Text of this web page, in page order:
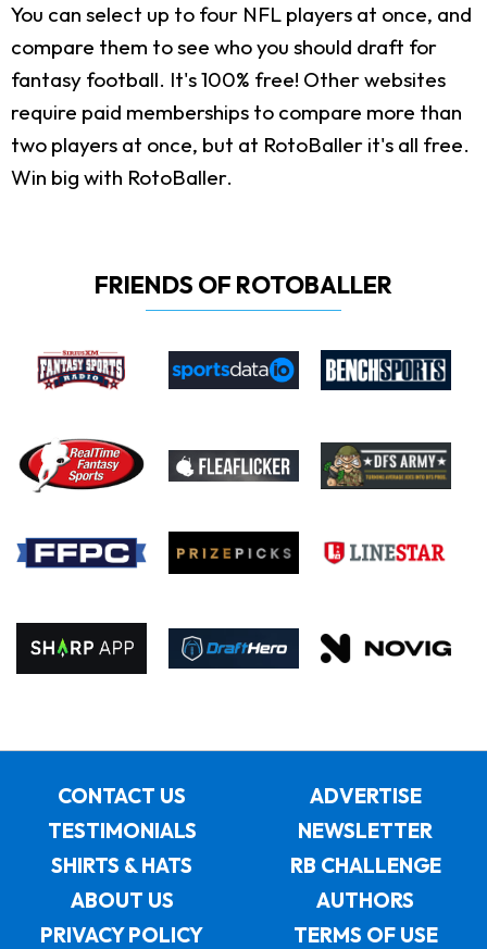
You can select up to four NFL players at once, and
compare them to see who you should draft for
fantasy football. It's 100% free! Other websites
require paid memberships to compare more than
two players at once, but at RotoBaller it's all free.
Win big with RotoBaller.
FRIENDS OF ROTOBALLER
CONTACT US
ADVERTISE
TESTIMONIALS
NEWSLETTER
SHIRTS & HATS
RB CHALLENGE
ABOUT US
AUTHORS
PRIVACY POLICY
TERMS OF USE